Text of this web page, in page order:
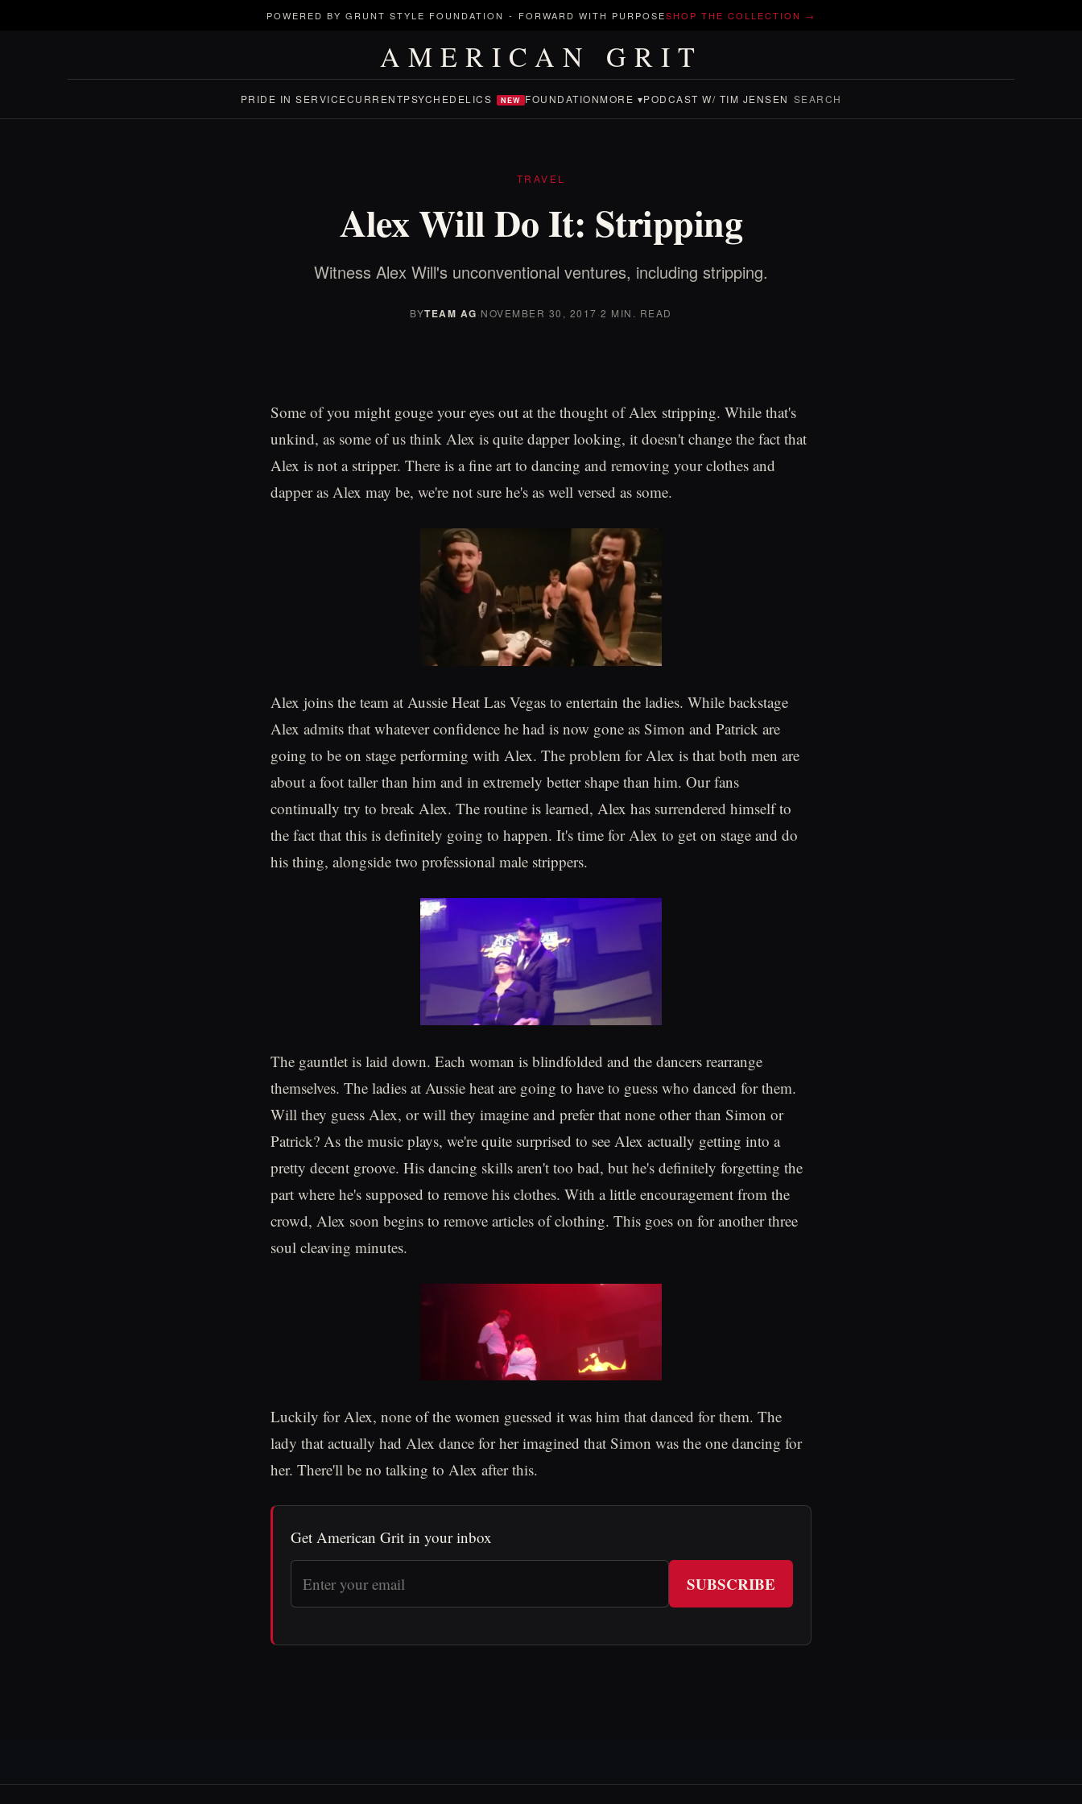
POWERED BY GRUNT STYLE FOUNDATION - FORWARD WITH PURPOSESHOP THE COLLECTION →
AMERICAN GRIT
PRIDE IN SERVICECURRENTPSYCHEDELICS NEW FOUNDATIONMORE ▾PODCAST W/ TIM JENSEN SEARCH
TRAVEL
Alex Will Do It: Stripping
Witness Alex Will's unconventional ventures, including stripping.
BYTEAM AG·NOVEMBER 30, 2017·2 MIN. READ
Some of you might gouge your eyes out at the thought of Alex stripping. While that's
unkind, as some of us think Alex is quite dapper looking, it doesn't change the fact that
Alex is not a stripper. There is a fine art to dancing and removing your clothes and
dapper as Alex may be, we're not sure he's as well versed as some.
Alex joins the team at Aussie Heat Las Vegas to entertain the ladies. While backstage
Alex admits that whatever confidence he had is now gone as Simon and Patrick are
going to be on stage performing with Alex. The problem for Alex is that both men are
about a foot taller than him and in extremely better shape than him. Our fans
continually try to break Alex. The routine is learned, Alex has surrendered himself to
the fact that this is definitely going to happen. It's time for Alex to get on stage and do
his thing, alongside two professional male strippers.
The gauntlet is laid down. Each woman is blindfolded and the dancers rearrange
themselves. The ladies at Aussie heat are going to have to guess who danced for them.
Will they guess Alex, or will they imagine and prefer that none other than Simon or
Patrick? As the music plays, we're quite surprised to see Alex actually getting into a
pretty decent groove. His dancing skills aren't too bad, but he's definitely forgetting the
part where he's supposed to remove his clothes. With a little encouragement from the
crowd, Alex soon begins to remove articles of clothing. This goes on for another three
soul cleaving minutes.
Luckily for Alex, none of the women guessed it was him that danced for them. The
lady that actually had Alex dance for her imagined that Simon was the one dancing for
her. There'll be no talking to Alex after this.
Get American Grit in your inbox
SUBSCRIBE